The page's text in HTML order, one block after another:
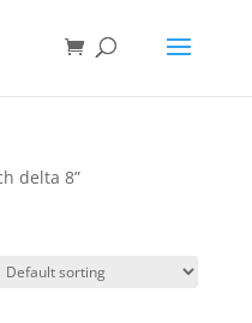
delta 8”